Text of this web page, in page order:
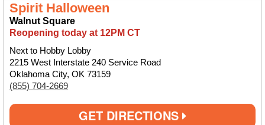
Spirit Halloween
Walnut Square
Reopening today at 12PM CT
Next to Hobby Lobby
2215 West Interstate 240 Service Road
Oklahoma City, OK 73159
(855) 704-2669
GET DIRECTIONS